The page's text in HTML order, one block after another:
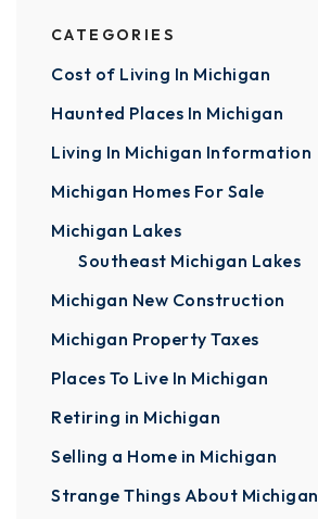
CATEGORIES
Cost of Living In Michigan
Haunted Places In Michigan
Living In Michigan Information
Michigan Homes For Sale
Michigan Lakes
Southeast Michigan Lakes
Michigan New Construction
Michigan Property Taxes
Places To Live In Michigan
Retiring in Michigan
Selling a Home in Michigan
Strange Things About Michigan